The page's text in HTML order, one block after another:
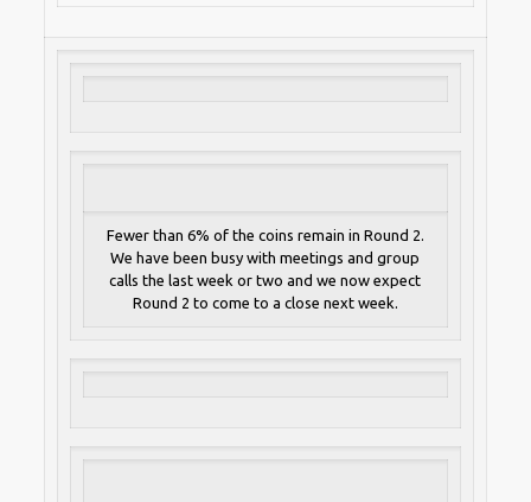
Fewer than 6% of the coins remain in Round 2.
We have been busy with meetings and group
calls the last week or two and we now expect
Round 2 to come to a close next week.